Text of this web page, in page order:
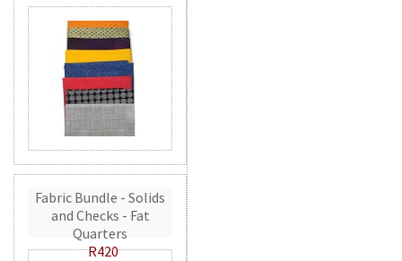
Fabric Bundle - Solids
and Checks - Fat
Quarters
R420